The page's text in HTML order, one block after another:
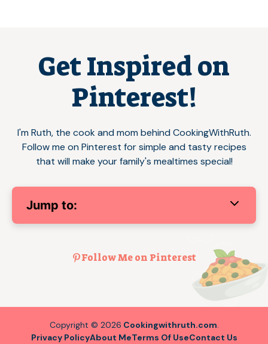
Get Inspired on
Pinterest!
I'm Ruth, the cook and mom behind CookingWithRuth.
Follow me on Pinterest for simple and tasty recipes
that will make your family's mealtimes special!
Jump to:
Follow Me on Pinterest
Copyright © 2026 Cookingwithruth.com.
Privacy PolicyAbout MeTerms Of UseContact Us